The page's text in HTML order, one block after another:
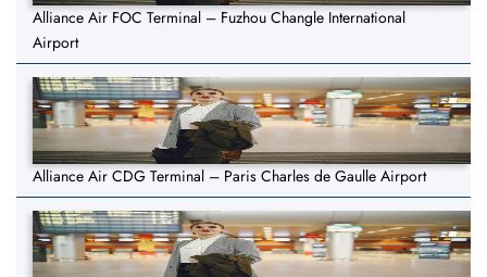
Alliance Air FOC Terminal – Fuzhou Changle International
Airport
Alliance Air CDG Terminal – Paris Charles de Gaulle Airport